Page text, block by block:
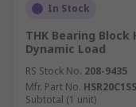
In Stock
THK Bearing Block
Dynamic Load
RS Stock No. 208-9435
Mfr. Part No.
Subtotal (1 unit)